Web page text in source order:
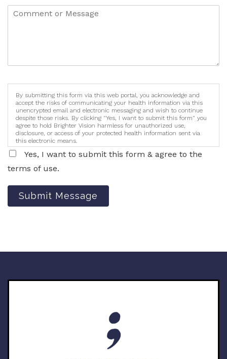
By submitting this form via this web portal, you acknowledge and
accept the risks of communicating your health information via this
unencrypted email and electronic messaging and wish to continue
despite those risks. By clicking "Yes, I want to submit this form" you
agree to hold Brighter Vision harmless for unauthorized use,
disclosure, or access of your protected health information sent via
this electronic means.
Yes, I want to submit this form & agree to the
terms of use.
Submit Message